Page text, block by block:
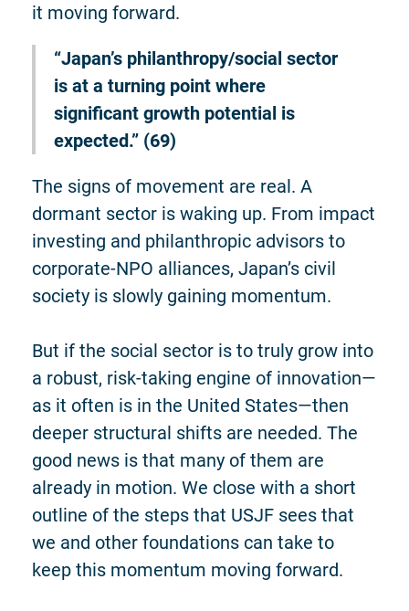
it moving forward.
“Japan’s philanthropy/social sector
is at a turning point where
significant growth potential is
expected.” (69)
The signs of movement are real. A
dormant sector is waking up. From impact
investing and philanthropic advisors to
corporate-NPO alliances, Japan’s civil
society is slowly gaining momentum.
But if the social sector is to truly grow into
a robust, risk-taking engine of innovation—
as it often is in the United States—then
deeper structural shifts are needed. The
good news is that many of them are
already in motion. We close with a short
outline of the steps that USJF sees that
we and other foundations can take to
keep this momentum moving forward.